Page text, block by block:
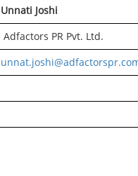
Unnati Joshi
Adfactors PR Pvt. Ltd.